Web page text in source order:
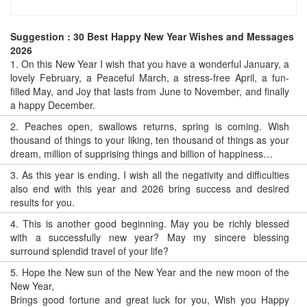
Suggestion : 30 Best Happy New Year Wishes and Messages
2026
1.On this New Year I wish that you have a wonderful January, a
lovely February, a Peaceful March, a stress-free April, a fun-
filled May, and Joy that lasts from June to November, and finally
a happy December.
2. Peaches open, swallows returns, spring is coming. Wish
thousand of things to your liking, ten thousand of things as your
dream, million of supprising things and billion of happiness…
3. As this year is ending, I wish all the negativity and difficulties
also end with this year and 2026 bring success and desired
results for you.
4.This is another good beginning. May you be richly blessed
with a successfully new year? May my sincere blessing
surround splendid travel of your life?
5. Hope the New sun of the New Year and the new moon of the
New Year,
Brings good fortune and great luck for you, Wish you Happy